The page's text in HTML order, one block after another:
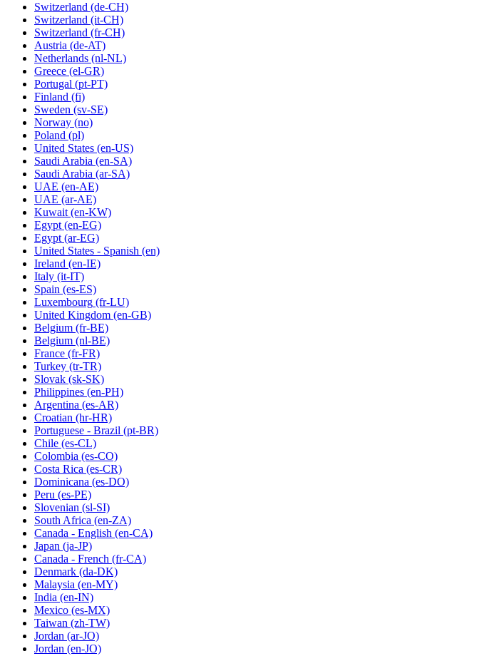
Switzerland (de-CH)
Switzerland (it-CH)
Switzerland (fr-CH)
Austria (de-AT)
Netherlands (nl-NL)
Greece (el-GR)
Portugal (pt-PT)
Finland (fi)
Sweden (sv-SE)
Norway (no)
Poland (pl)
United States (en-US)
Saudi Arabia (en-SA)
Saudi Arabia (ar-SA)
UAE (en-AE)
UAE (ar-AE)
Kuwait (en-KW)
Egypt (en-EG)
Egypt(ar-EG)
United States - Spanish (en)
Ireland (en-IE)
Italy (it-IT)
Spain (es-ES)
Luxembourg (fr-LU)
United Kingdom (en-GB)
Belgium (fr-BE)
Belgium (nl-BE)
France (fr-FR)
Turkey (tr-TR)
Slovak (sk-SK)
Philippines (en-PH)
Argentina (es-AR)
Croatian (hr-HR)
Portuguese - Brazil (pt-BR)
Chile (es-CL)
Colombia (es-CO)
Costa Rica (es-CR)
Dominicana (es-DO)
Peru (es-PE)
Slovenian (sl-SI)
South Africa (en-ZA)
Canada - English (en-CA)
Japan (ja-JP)
Canada - French (fr-CA)
Denmark (da-DK)
Malaysia (en-MY)
India (en-IN)
Mexico (es-MX)
Taiwan (zh-TW)
Jordan (ar-JO)
Jordan (en-JO)